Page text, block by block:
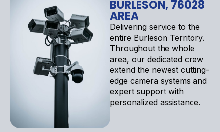
BURLESON, 76028
AREA
Delivering service to the
entire Burleson Territory.
Throughout the whole
area, our dedicated crew
extend the newest cutting-
edge camera systems and
expert support with
personalized assistance.